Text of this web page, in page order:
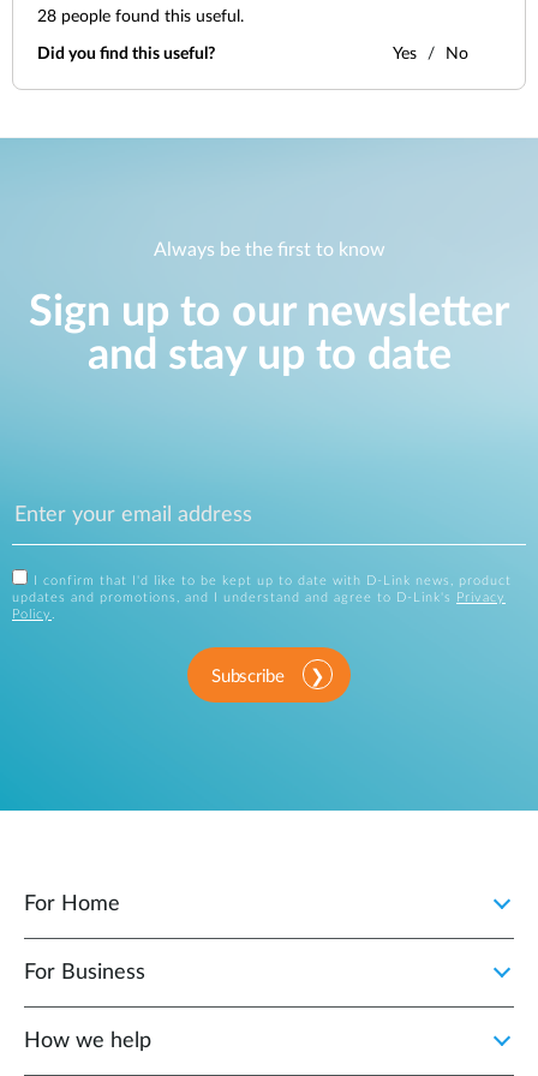
28 people found this useful.
Did you find this useful? Yes No
Always be the first to know
Sign up to our newsletter
and stay up to date
I confirm that I'd like to be kept up to date with D-Link news, product
updates and promotions, and I understand and agree to D-Link's
Privacy
Policy .
Subscribe
For Home
For Business
How we help